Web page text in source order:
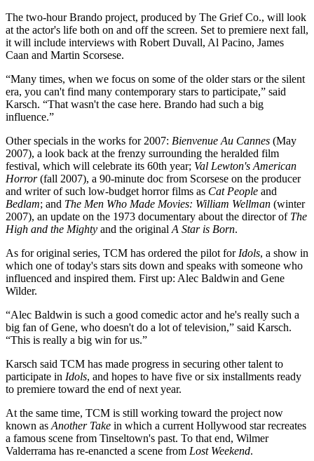
The two-hour Brando project, produced by The Grief Co., will look
at the actor's life both on and off the screen. Set to premiere next fall,
it will include interviews with Robert Duvall, Al Pacino, James
Caan and Martin Scorsese.
“Many times, when we focus on some of the older stars or the silent
era, you can't find many contemporary stars to participate,” said
Karsch. “That wasn't the case here. Brando had such a big
influence.”
Other specials in the works for 2007: Bienvenue Au Cannes (May
2007), a look back at the frenzy surrounding the heralded film
festival, which will celebrate its 60th year; Val Lewton's American
Horror(fall 2007), a 90-minute doc from Scorsese on the producer
and writer of such low-budget horror films as Cat People and
Bedlam; and The Men Who Made Movies: William Wellman (winter
2007), an update on the 1973 documentary about the director of The
High and the Mighty and the original A Star is Born.
As for original series, TCM has ordered the pilot for Idols, a show in
which one of today's stars sits down and speaks with someone who
influenced and inspired them. First up: Alec Baldwin and Gene
Wilder.
“Alec Baldwin is such a good comedic actor and he's really such a
big fan of Gene, who doesn't do a lot of television,” said Karsch.
“This is really a big win for us.”
Karsch said TCM has made progress in securing other talent to
participate in Idols, and hopes to have five or six installments ready
to premiere toward the end of next year.
At the same time, TCM is still working toward the project now
known as Another Take in which a current Hollywood star recreates
a famous scene from Tinseltown's past. To that end, Wilmer
Valderrama has re-enancted a scene from Lost Weekend.